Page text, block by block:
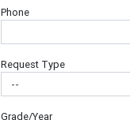
Phone
Request Type
Grade/Year